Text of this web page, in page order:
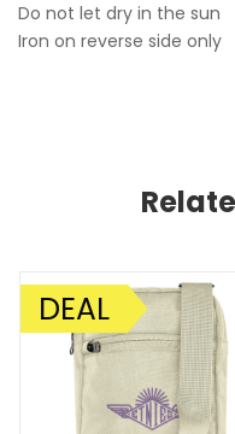
Do not let dry in the sun
Iron on reverse side only
SALE!
DEAL